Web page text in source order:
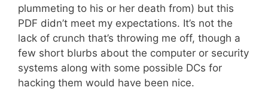
plummeting to his or her death from) but this
PDF didn’t meet my expectations. It’s not the
lack of crunch that’s throwing me off, though a
few short blurbs about the computer or security
systems along with some possible DCs for
hacking them would have been nice.